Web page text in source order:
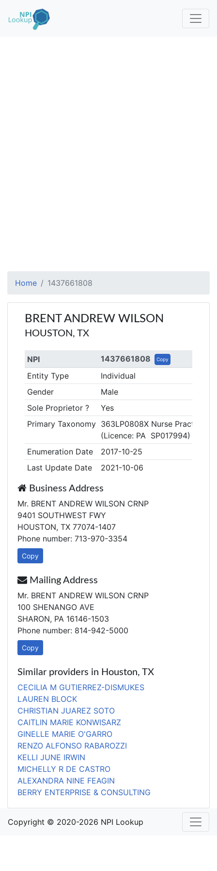
Home 1437661808
BRENT ANDREW WILSON
HOUSTON, TX
NPI 1437661808 Copy
Entity Type
Individual
Gender
Male
Sole Proprietor ?
Yes
Primary Taxonomy 363LP0808X Nurse
(Licence: PA SP017994)
Enumeration Date
2017-10-25
Last Update Date
2021-10-06
Business Address
Mr. BRENT ANDREW WILSON CRNP
9401 SOUTHWEST FWY
HOUSTON, TX 77074-1407
Phone number: 713-970-3354
Copy
Mailing Address
Mr. BRENT ANDREW WILSON CRNP
100 SHENANGO AVE
SHARON, PA 16146-1503
Phone number: 814-942-5000
Copy
Similar providers in Houston, TX
CECILIA M GUTIERREZ-DISMUKES
LAUREN BLOCK
CHRISTIAN JUAREZ SOTO
CAITLIN MARIE KONWISARZ
GINELLE MARIE O'GARRO
RENZO ALFONSO RABAROZZI
KELLI JUNE IRWIN
MICHELLY R DE CASTRO
ALEXANDRA NINE FEAGIN
BERRY ENTERPRISE & CONSULTING
Copyright © 2020-2026 NPI Lookup